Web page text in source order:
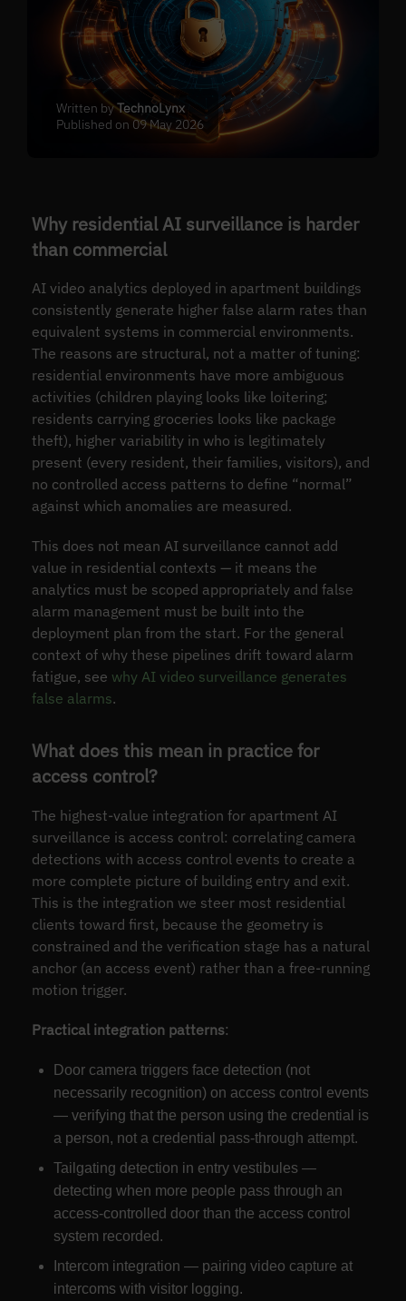
Written byTechnoLynx
Published on 09 May 2026
Why residential AI surveillance is harder
than commercial
AI video analytics deployed in apartment buildings
consistently generate higher false alarm rates than
equivalent systems in commercial environments.
The reasons are structural, not a matter of tuning:
residential environments have more ambiguous
activities (children playing looks like loitering;
residents carrying groceries looks like package
theft), higher variability in who is legitimately
present (every resident, their families, visitors), and
no controlled access patterns to define “normal”
against which anomalies are measured.
This does not mean AI surveillance cannot add
value in residential contexts — it means the
analytics must be scoped appropriately and false
alarm management must be built into the
deployment plan from the start. For the general
context of why these pipelines drift toward alarm
fatigue, see why AI video surveillance generates
false alarms.
What does this mean in practice for
access control?
The highest-value integration for apartment AI
surveillance is access control: correlating camera
detections with access control events to create a
more complete picture of building entry and exit.
This is the integration we steer most residential
clients toward first, because the geometry is
constrained and the verification stage has a natural
anchor (an access event) rather than a free-running
motion trigger.
Practical integration patterns:
Door camera triggers face detection (not
necessarily recognition) on access control events
— verifying that the person using the credential is
a person, not a credential pass-through attempt.
Tailgating detection in entry vestibules —
detecting when more people pass through an
access-controlled door than the access control
system recorded.
Intercom integration — pairing video capture at
intercoms with visitor logging.